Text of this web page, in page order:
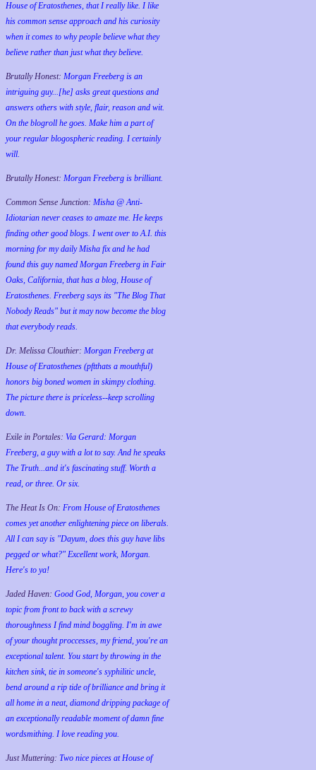
House of Eratosthenes, that I really like. I like
his common sense approach and his curiosity
when it comes to why people believe what they
believe rather than just what they believe.
Brutally Honest: Morgan Freeberg is an
intriguing guy...[he] asks great questions and
answers others with style, flair, reason and wit.
On the blogroll he goes. Make him a part of
your regular blogospheric reading. I certainly
will.
Brutally Honest: Morgan Freeberg is brilliant.
Common Sense Junction: Misha @ Anti-
Idiotarian never ceases to amaze me. He keeps
finding other good blogs. I went over to A.I. this
morning for my daily Misha fix and he had
found this guy named Morgan Freeberg in Fair
Oaks, California, that has a blog, House of
Eratosthenes. Freeberg says its "The Blog That
Nobody Reads" but it may now become the blog
that everybody reads.
Dr. Melissa Clouthier: Morgan Freeberg at
House of Eratosthenes (pftthats a mouthful)
honors big boned women in skimpy clothing.
The picture there is priceless--keep scrolling
down.
Exile in Portales: Via Gerard: Morgan
Freeberg, a guy with a lot to say. And he speaks
The Truth...and it's fascinating stuff. Worth a
read, or three. Or six.
The Heat Is On: From House of Eratosthenes
comes yet another enlightening piece on liberals.
All I can say is "Dayum, does this guy have libs
pegged or what?" Excellent work, Morgan.
Here's to ya!
Jaded Haven: Good God, Morgan, you cover a
topic from front to back with a screwy
thoroughness I find mind boggling. I'm in awe
of your thought proccesses, my friend, you're an
exceptional talent. You start by throwing in the
kitchen sink, tie in someone's syphilitic uncle,
bend around a rip tide of brilliance and bring it
all home in a neat, diamond dripping package of
an exceptionally readable moment of damn fine
wordsmithing. I love reading you.
Just Muttering: Two nice pieces at House of